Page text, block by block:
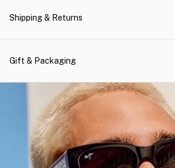
Shipping & Returns
Gift & Packaging